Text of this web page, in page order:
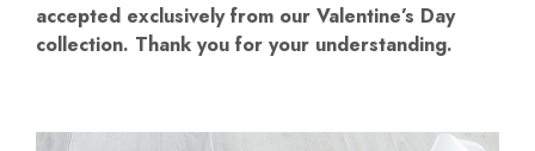
accepted exclusively from our Valentine’s Day
collection. Thank you for your understanding.